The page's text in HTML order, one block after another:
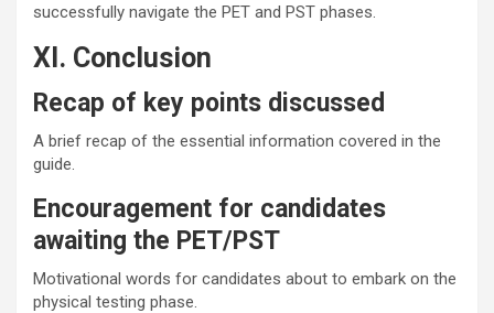
successfully navigate the PET and PST phases.
XI. Conclusion
Recap of key points discussed
A brief recap of the essential information covered in the
guide.
Encouragement for candidates
awaiting the PET/PST
Motivational words for candidates about to embark on the
physical testing phase.